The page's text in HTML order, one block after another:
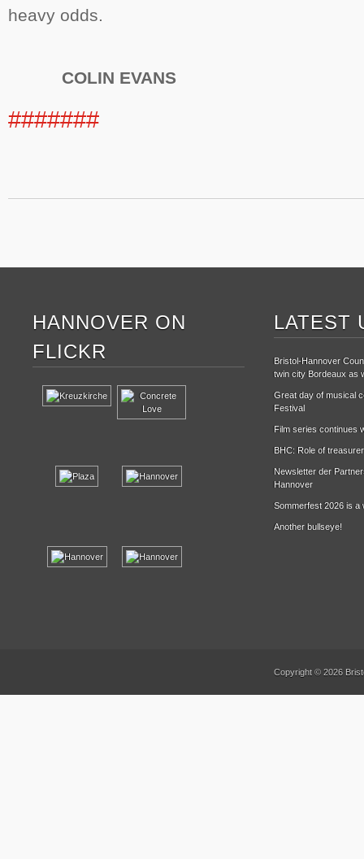
heavy odds.
COLIN EVANS
#######
HANNOVER ON
FLICKR
LATEST
Bristol-Hannover
twin city Bordeaux as
Great day of musical
Festival
Film series continues
BHC: Role of treasurer
Newsletter der
Hannover
Sommerfest 2026 is a
Another bullseye!
Copyright © 2026